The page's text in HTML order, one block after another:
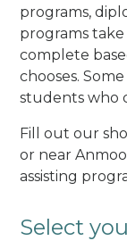
programs,
programs
complete
chooses.
students who
Fill out our
or near
assisting
Select